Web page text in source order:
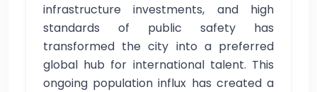
infrastructure investments, and high
standards of public safety has
transformed the city into a preferred
global hub for international talent. This
ongoing population influx has created a